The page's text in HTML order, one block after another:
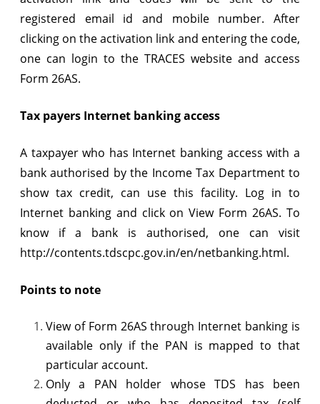
registered email id and mobile number. After
clicking on the activation link and entering the code,
one can login to the TRACES website and access
Form 26AS.
Tax payers Internet banking access
A taxpayer who has Internet banking access with a
bank authorised by the Income Tax Department to
show tax credit, can use this facility. Log in to
Internet banking and click on View Form 26AS. To
know if a bank is authorised, one can visit
http://contents.tdscpc.gov.in/en/netbanking.html.
Points to note
View of Form 26AS through Internet banking is
available only if the PAN is mapped to that
particular account.
Only a PAN holder whose TDS has been